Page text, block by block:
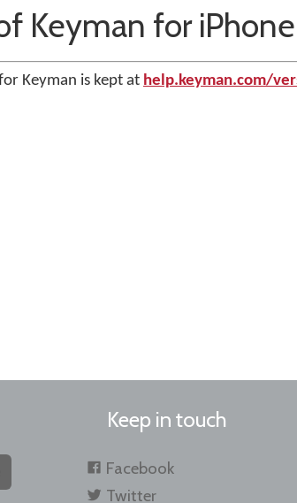
Keyman for
Keyman is kept at help.keyman.com/
Keep in touch
Facebook
Twitter